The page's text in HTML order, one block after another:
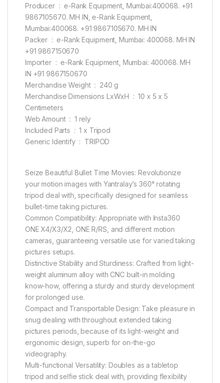
Producer ‏ : ‎ e-Rank Equipment, Mumbai:400068. +91
9867105670. MH IN, e-Rank Equipment,
Mumbai:400068. +91 9867105670. MH IN
Packer ‏ : ‎ e-Rank Equipment, Mumbai: 400068. MH IN
+91 9867150670
Importer ‏ : ‎ e-Rank Equipment, Mumbai: 400068. MH
IN +91 9867150670
Merchandise Weight ‏ : ‎ 240 g
Merchandise Dimensions LxWxH ‏ : ‎ 10 x 5 x 5
Centimeters
Web Amount ‏ : ‎ 1 rely
Included Parts ‏ : ‎ 1 x Tripod
Generic Identify ‏ : ‎ TRIPOD
Seize Beautiful Bullet Time Movies: Revolutionize
your motion images with Yantralay’s 360° rotating
tripod deal with, specifically designed for seamless
bullet-time taking pictures.
Common Compatibility: Appropriate with Insta360
ONE X4/X3/X2, ONE R/RS, and different motion
cameras, guaranteeing versatile use for varied taking
pictures setups.
Distinctive Stability and Sturdiness: Crafted from light-
weight aluminum alloy with CNC built-in molding
know-how, offering a sturdy and sturdy development
for prolonged use.
Compact and Transportable Design: Take pleasure in
snug dealing with throughout extended taking
pictures periods, because of its light-weight and
ergonomic design, superb for on-the-go
videography.
Multi-functional Versatility: Doubles as a tabletop
tripod and selfie stick deal with, providing flexibility